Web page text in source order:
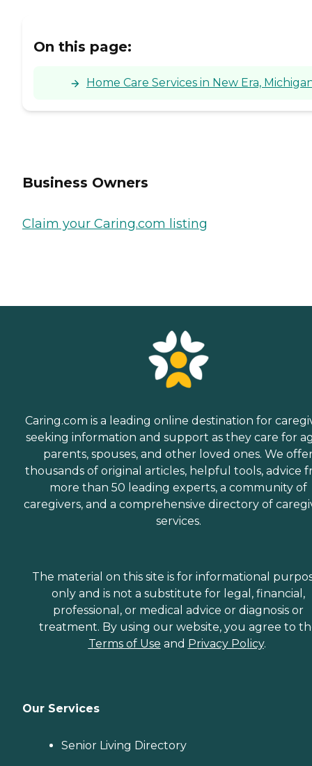
On this page:
Home Care Services in New Era,
Business Owners
Claim your Caring.com listing
Caring.com is a leading online destination for
seeking information and support as they care for
parents, spouses, and other loved ones. We
thousands of original articles, helpful tools, advice
more than 50 leading experts, a community of
caregivers, and a comprehensive directory of
services.
The material on this site is for informational
only and is not a substitute for legal, financial,
professional, or medical advice or diagnosis or
treatment. By using our website, you agree to
Terms of Use and Privacy Policy.
Our Services
Senior Living Directory